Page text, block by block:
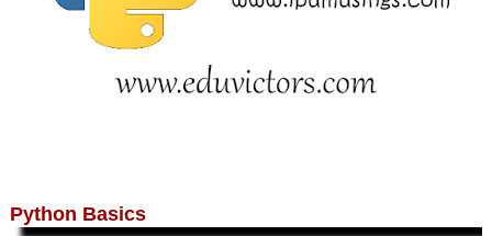
Python Basics